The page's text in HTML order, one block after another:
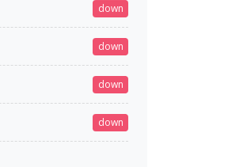
down
down
down
down